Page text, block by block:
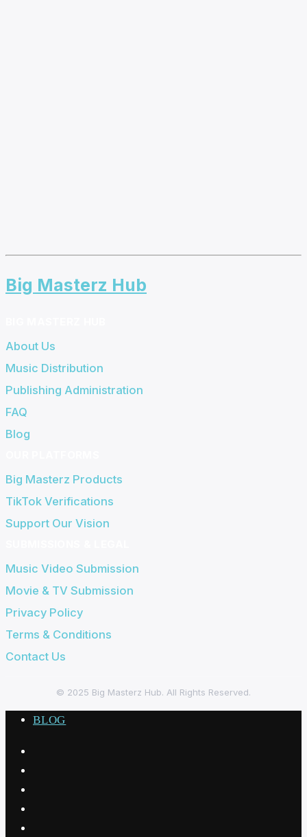
Big Masterz Hub
About Us
Music Distribution
Publishing Administration
FAQ
Blog
Big Masterz Products
TikTok Verifications
Support Our Vision
Music Video Submission
Movie & TV Submission
Privacy Policy
Terms & Conditions
Contact Us
© 2025 Big Masterz Hub. All Rights Reserved.
BLOG